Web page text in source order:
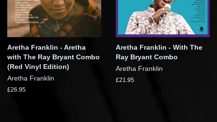
Aretha Franklin - Aretha
with The Ray Bryant Combo
(Red Vinyl Edition)
Aretha Franklin
£26.95
Aretha Franklin - With The
Ray Bryant Combo
Aretha Franklin
£21.95